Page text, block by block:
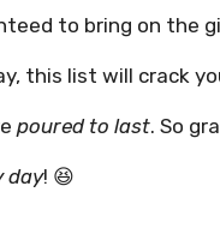
to bring on the
this list will crack
poured to last. So
day! 😆